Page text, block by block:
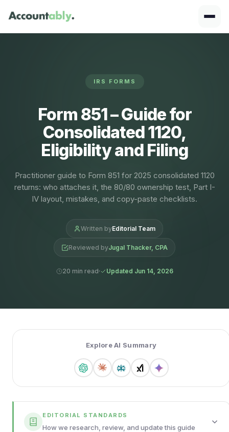
IRS FORMS
Form 851 – Guide for
Consolidated 1120,
Eligibility and Filing
Practitioner guide to Form 851 for 2025 consolidated 1120
returns: who attaches it, the 80/80 ownership test, Part I-
IV layout, mistakes, and copy-paste checklists.
Written byEditorial Team
Reviewed byJugal Thacker, CPA
20 min read Updated Jun 14, 2026
Explore AI Summary
EDITORIAL STANDARDS
How we research, review, and update this guide